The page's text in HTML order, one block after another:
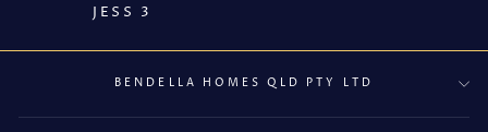
JESS 3
BENDELLA HOMES QLD PTY LTD